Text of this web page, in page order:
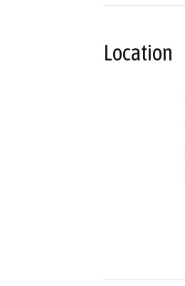
Location